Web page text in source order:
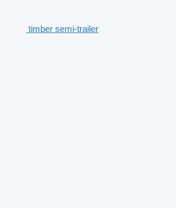
timber semi-trailer